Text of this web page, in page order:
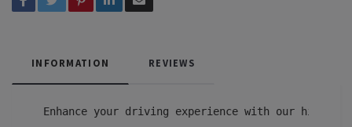
INFORMATION REVIEWS
Enhance your driving experience with our